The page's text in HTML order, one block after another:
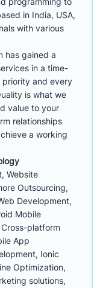
in India, USA,
with various
has gained a
in a time-
priority and every
is what we
value to your
relationships
a working
Website
Outsourcing,
Development,
Mobile
platform
App
Ionic
Optimization,
solutions,